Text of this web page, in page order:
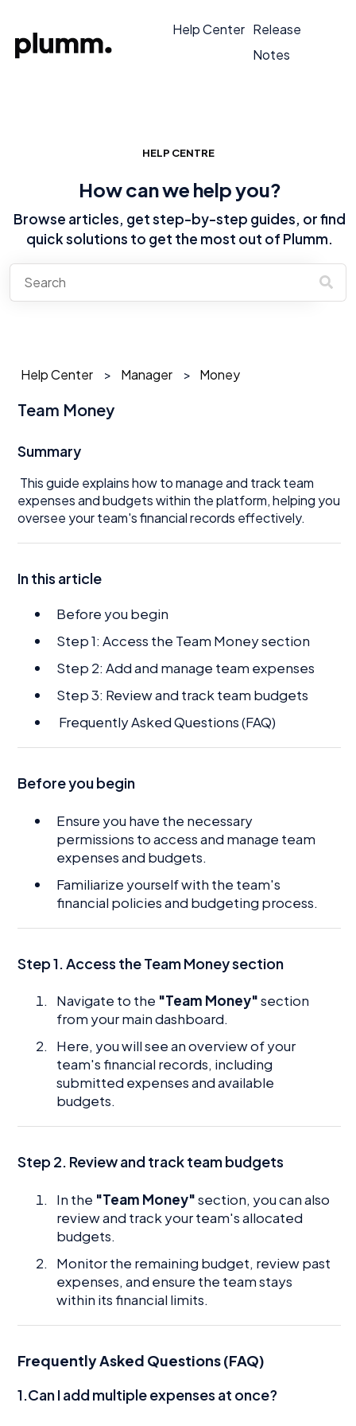
Help Center Release
Notes
HELP CENTRE
How can we help you?
Browse articles, get step-by-step guides, or find
quick solutions to get the most out of Plumm.
Help Center Manager Money
Team Money
Summary
This guide explains how to manage and track team
expenses and budgets within the platform, helping you
oversee your team's financial records effectively.
In this article
Before you begin
Step 1: Access the Team Money section
Step 2: Add and manage team expenses
Step 3: Review and track team budgets
Frequently Asked Questions (FAQ)
Before you begin
Ensure you have the necessary
permissions to access and manage team
expenses and budgets.
Familiarize yourself with the team's
financial policies and budgeting process.
Step 1. Access the Team Money section
Navigate to the "Team Money"section
from your main dashboard.
Here, you will see an overview of your
team's financial records, including
submitted expenses and available
budgets.
Step 2. Review and track team budgets
In the "Team Money"section, you can also
review and track your team's allocated
budgets.
Monitor the remaining budget, review past
expenses, and ensure the team stays
within its financial limits.
Frequently Asked Questions (FAQ)
1.Can I add multiple expenses at once?